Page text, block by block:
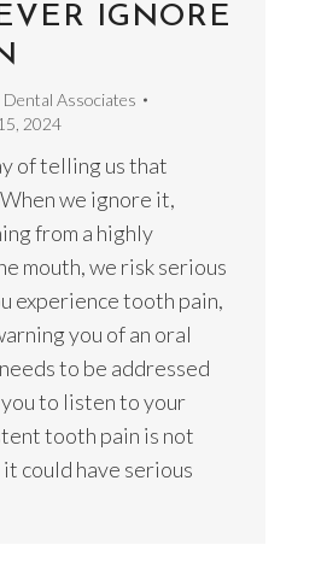
IGNORE
Dental Associates
2024
of telling us that
we ignore it,
from a highly
mouth, we risk serious
experience tooth pain,
you of an oral
to be addressed
to listen to your
tooth pain is not
could have serious